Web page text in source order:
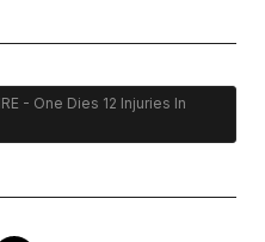
- One Dies 12 Injuries In